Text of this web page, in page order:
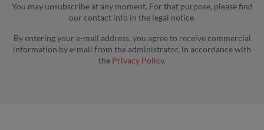
You may unsubscribe at any moment. For that purpose, please find
our contact info in the legal notice.
By entering your e-mail address, you agree to receive commercial
information by e-mail from the administrator, in accordance with
the Privacy Policy.